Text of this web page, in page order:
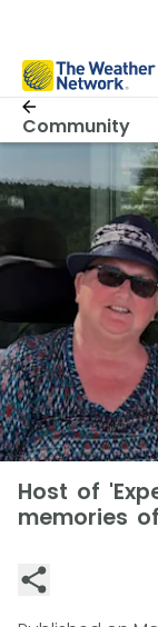
Community
Host of
memories